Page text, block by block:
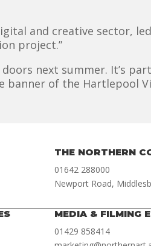
and creative sector,
project.”
next summer. It’s
banner of the Hartlepool
THE NORTHERN
01642 288000
Newport Road,
MEDIA & FILMING
01429 858414